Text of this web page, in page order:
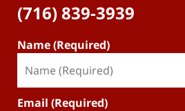
(716) 839-3939
Name (Required)
Email (Required)